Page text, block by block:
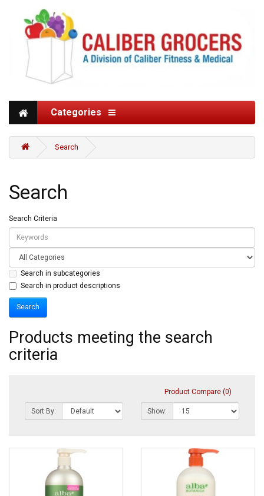
Categories
Search
Search
Search Criteria
Search in subcategories
Search in product descriptions
Products meeting the search
criteria
Product Compare (0)
Sort By: Show: